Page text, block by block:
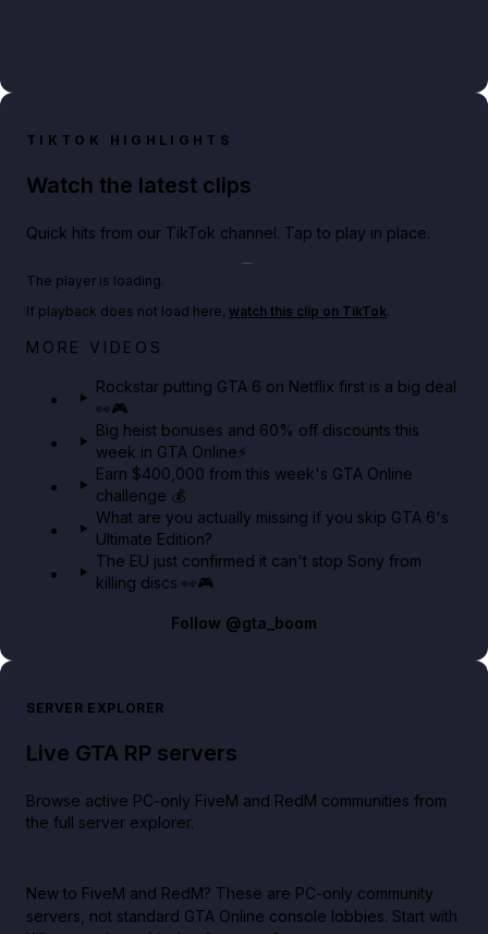
TIKTOK HIGHLIGHTS
Watch the latest clips
Quick hits from our TikTok channel. Tap to play in place.
Netflix rep just confirmed creators can react to the
The player is loading.
If playback does not load here, watch this clip on TikTok.
MORE VIDEOS
Rockstar putting GTA 6 on Netflix first is a big deal
👀🎮
Big heist bonuses and 60% off discounts this
week in GTA Online⚡
Earn $400,000 from this week's GTA Online
challenge 💰
What are you actually missing if you skip GTA 6's
Ultimate Edition?
The EU just confirmed it can't stop Sony from
killing discs 👀🎮
Follow @gta_boom
SERVER EXPLORER
Live GTA RP servers
Browse active PC-only FiveM and RedM communities from
the full server explorer.
New to FiveM and RedM? These are PC-only community
servers, not standard GTA Online console lobbies. Start with